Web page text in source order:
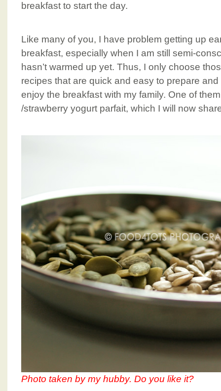
breakfast to start the day.
Like many of you, I have problem getting up
breakfast, especially when I am still semi-
hasn’t warmed up yet. Thus, I only choose
recipes that are quick and easy to prepare
enjoy the breakfast with my family. One of
/strawberry yogurt parfait, which I will now
Photo taken by my hubby. Do you like it?